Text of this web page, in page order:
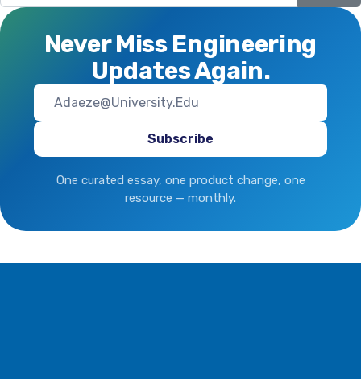
Never Miss Engineering
Updates Again.
One curated essay, one product change, one
resource — monthly.